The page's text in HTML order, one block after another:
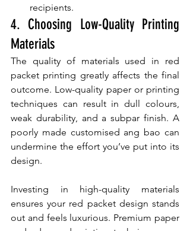
recipients.
4. Choosing Low-Quality Printing
Materials
The quality of materials used in red
packet printing greatly affects the final
outcome. Low-quality paper or printing
techniques can result in dull colours,
weak durability, and a subpar finish. A
poorly made customised ang bao can
undermine the effort you’ve put into its
design.
Investing in high-quality materials
ensures your red packet design stands
out and feels luxurious. Premium paper